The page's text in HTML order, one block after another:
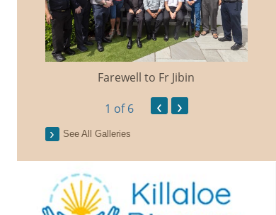
Farewell to Fr Jibin
1 of 6 ‹ ›
See All Galleries